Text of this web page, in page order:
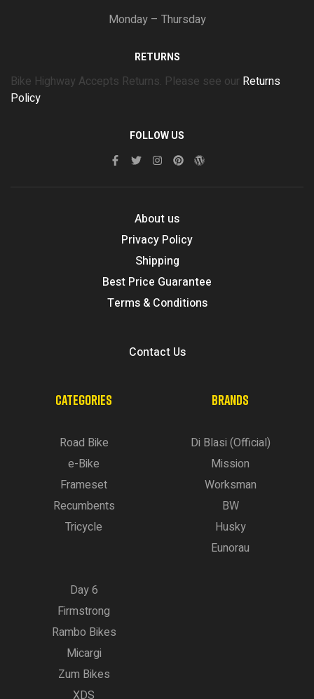
Monday – Thursday
RETURNS
Bike Highway Accepts Returns. Please see our Returns
Policy
FOLLOW US
About us
Privacy Policy
Shipping
Best Price Guarantee
Terms & Conditions
Contact Us
CATEGORIES
Road Bike
e-Bike
Frameset
Recumbents
Tricycle
BRANDS
Di Blasi (Official)
Mission
Worksman
BW
Husky
Eunorau
Day 6
Firmstrong
Rambo Bikes
Micargi
Zum Bikes
XDS